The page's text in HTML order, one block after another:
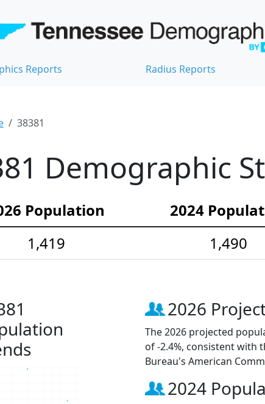
Reports Radius Reports
38381
Demographic
Population 2024
1,419
1,490
2026
The 2026 projected
of -2.4%, consistent with
Bureau's American
2024